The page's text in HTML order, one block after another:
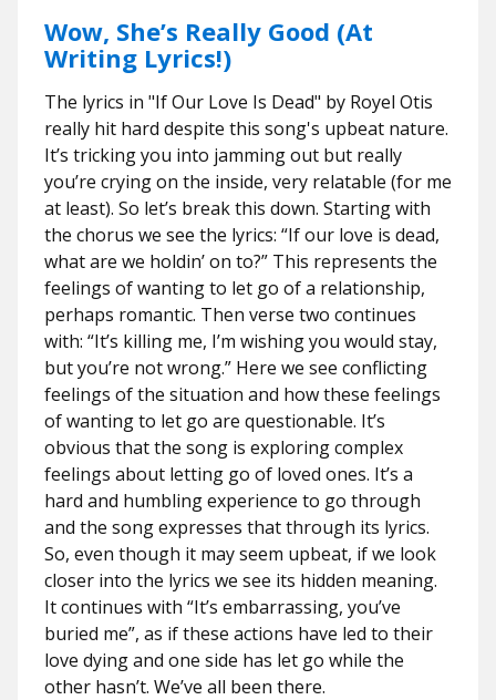
Wow, She’s Really Good (At
Writing Lyrics!)
The lyrics in "If Our Love Is Dead" by Royel Otis
really hit hard despite this song's upbeat nature.
It’s tricking you into jamming out but really
you’re crying on the inside, very relatable (for me
at least). So let’s break this down. Starting with
the chorus we see the lyrics: “If our love is dead,
what are we holdin’ on to?” This represents the
feelings of wanting to let go of a relationship,
perhaps romantic. Then verse two continues
with: “It’s killing me, I’m wishing you would stay,
but you’re not wrong.” Here we see conflicting
feelings of the situation and how these feelings
of wanting to let go are questionable. It’s
obvious that the song is exploring complex
feelings about letting go of loved ones. It’s a
hard and humbling experience to go through
and the song expresses that through its lyrics.
So, even though it may seem upbeat, if we look
closer into the lyrics we see its hidden meaning.
It continues with “It’s embarrassing, you’ve
buried me”, as if these actions have led to their
love dying and one side has let go while the
other hasn’t. We’ve all been there.